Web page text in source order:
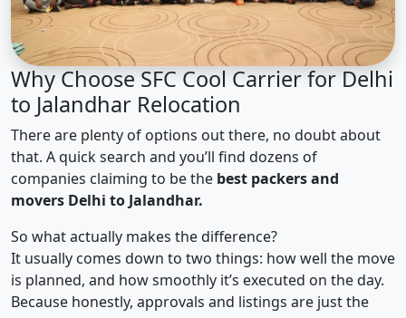
Why Choose SFC Cool Carrier for Delhi
to Jalandhar Relocation
There are plenty of options out there, no doubt about
that. A quick search and you’ll find dozens of
companies claiming to be the best packers and
movers Delhi to Jalandhar.
So what actually makes the difference?
It usually comes down to two things: how well the move
is planned, and how smoothly it’s executed on the day.
Because honestly, approvals and listings are just the